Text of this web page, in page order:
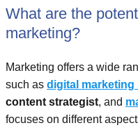
What are the
marketing?
Marketing offers a wide
such as digital marketing
content strategist, and
focuses on different